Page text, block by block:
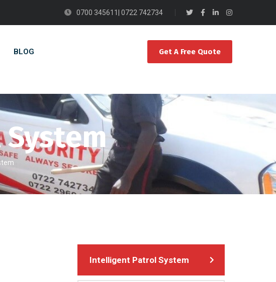
0700 345611| 0722 742734
Get A Free Quote
BLOG
Intelligent Patrol System